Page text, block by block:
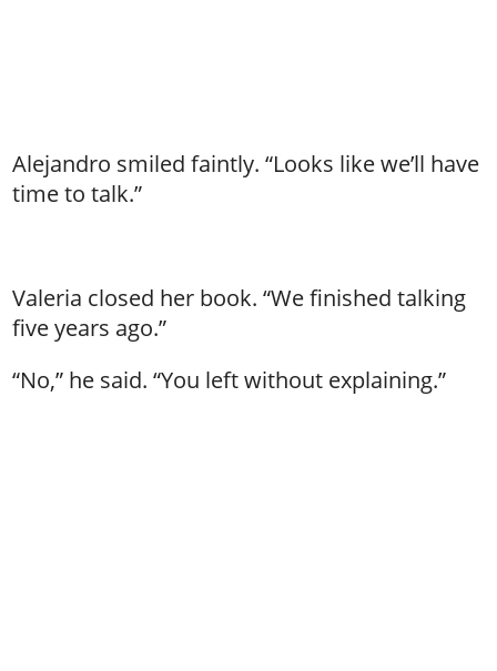
Alejandro smiled faintly. “Looks like we’ll have
time to talk.”
Valeria closed her book. “We finished talking
five years ago.”
“No,” he said. “You left without explaining.”